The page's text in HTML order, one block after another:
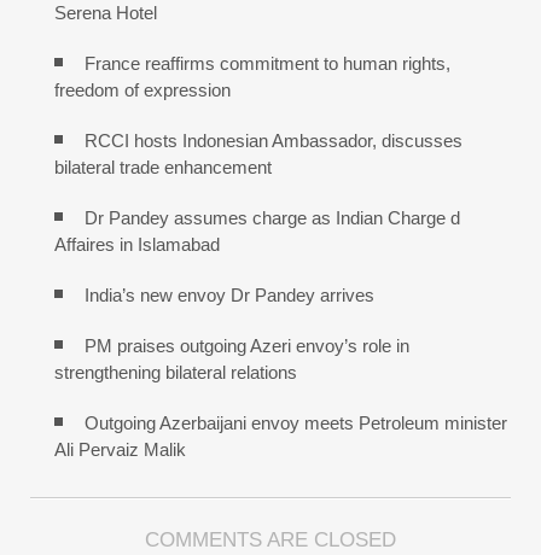
Serena Hotel
France reaffirms commitment to human rights,
freedom of expression
RCCI hosts Indonesian Ambassador, discusses
bilateral trade enhancement
Dr Pandey assumes charge as Indian Charge d
Affaires in Islamabad
India’s new envoy Dr Pandey arrives
PM praises outgoing Azeri envoy’s role in
strengthening bilateral relations
Outgoing Azerbaijani envoy meets Petroleum minister
Ali Pervaiz Malik
COMMENTS ARE CLOSED